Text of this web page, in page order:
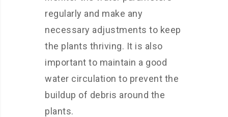
regularly and make any
necessary adjustments to keep
the plants thriving. It is also
important to maintain a good
water circulation to prevent the
buildup of debris around the
plants.